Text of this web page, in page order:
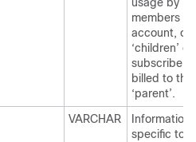
members
account, or
‘children’
subscriber
billed to
‘parent’.
VARCHAR
Information
specific to